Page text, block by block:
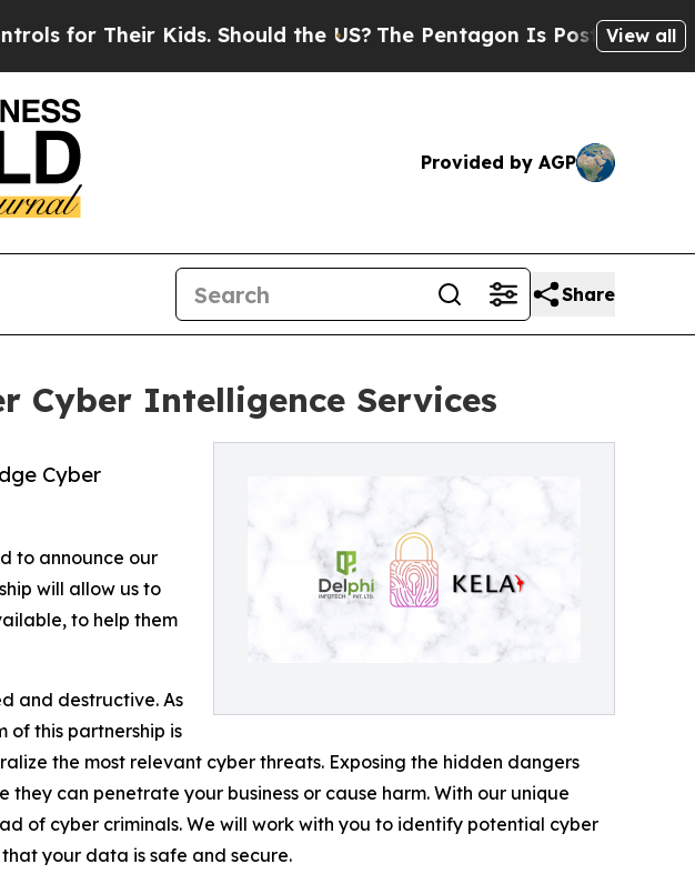
Their Kids. Should the US?The Pentagon Is Posting CrypticView all
Provided by AGP
Share
Cyber Intelligence Services
Cyber
to announce our
will allow us to
to help them
and destructive. As
of this partnership is
the most relevant cyber threats. Exposing the hidden dangers
can penetrate your business or cause harm. With our unique
of cyber criminals. We will work with you to identify potential cyber
your data is safe and secure.